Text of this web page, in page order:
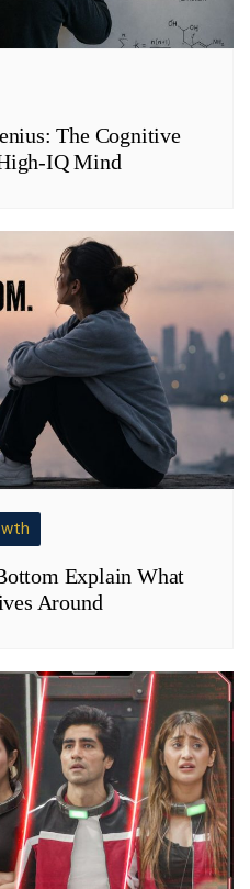
The Cognitive
IQ Mind
Explain What
Around